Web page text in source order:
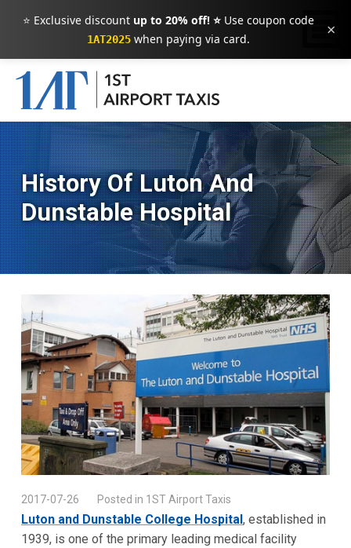
⭐ Exclusive discount up to 20% off! ⭐Use coupon code
1AT2025when paying via card. ×
History Of Luton And
Dunstable Hospital
2017-07-26 Posted in 1ST Airport Taxis
Luton and Dunstable College Hospital , established in
1939, is one of the primary leading medical facility